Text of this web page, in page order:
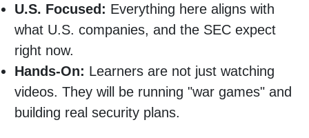
U.S. Focused: Everything here aligns with
what U.S. companies, and the SEC expect
right now.
Hands-On: Learners are not just watching
videos. They will be running "war games" and
building real security plans.